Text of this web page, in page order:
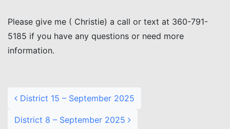
Please give me ( Christie) a call or text at 360-791-
5185 if you have any questions or need more
information.
District 15 – September 2025
District 8 – September 2025